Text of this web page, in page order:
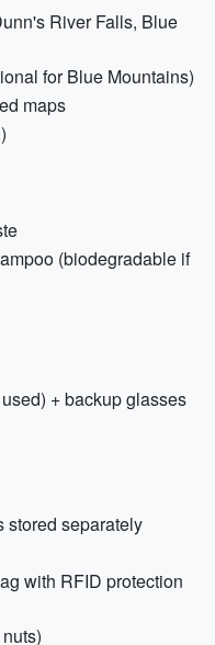
River Falls, Blue
for Blue Mountains)
maps
(biodegradable if
+ backup glasses
stored separately
with RFID protection